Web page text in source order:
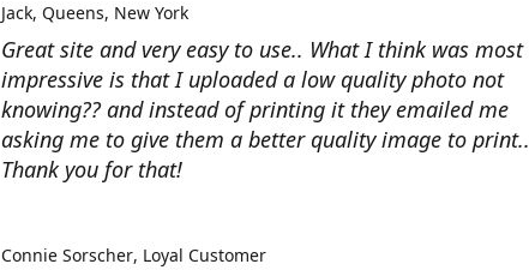
Great site and very easy to use.. What I think was most
impressive is that I uploaded a low quality photo not
knowing?? and instead of printing it they emailed me
asking me to give them a better quality image to print..
Thank you for that!
Jack Queens, New York
Connie Sorscher Loyal Customer